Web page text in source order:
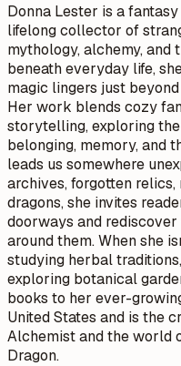
Donna Lester is a
lifelong collector of
mythology, alchemy, and
beneath everyday life,
magic lingers just
Her work blends cozy
storytelling, exploring
belonging, memory, and
leads us somewhere
archives, forgotten
dragons, she invites
doorways and
around them. When she
studying herbal
exploring botanical
books to her ever-
United States and is the
Alchemist and the world
Dragon.